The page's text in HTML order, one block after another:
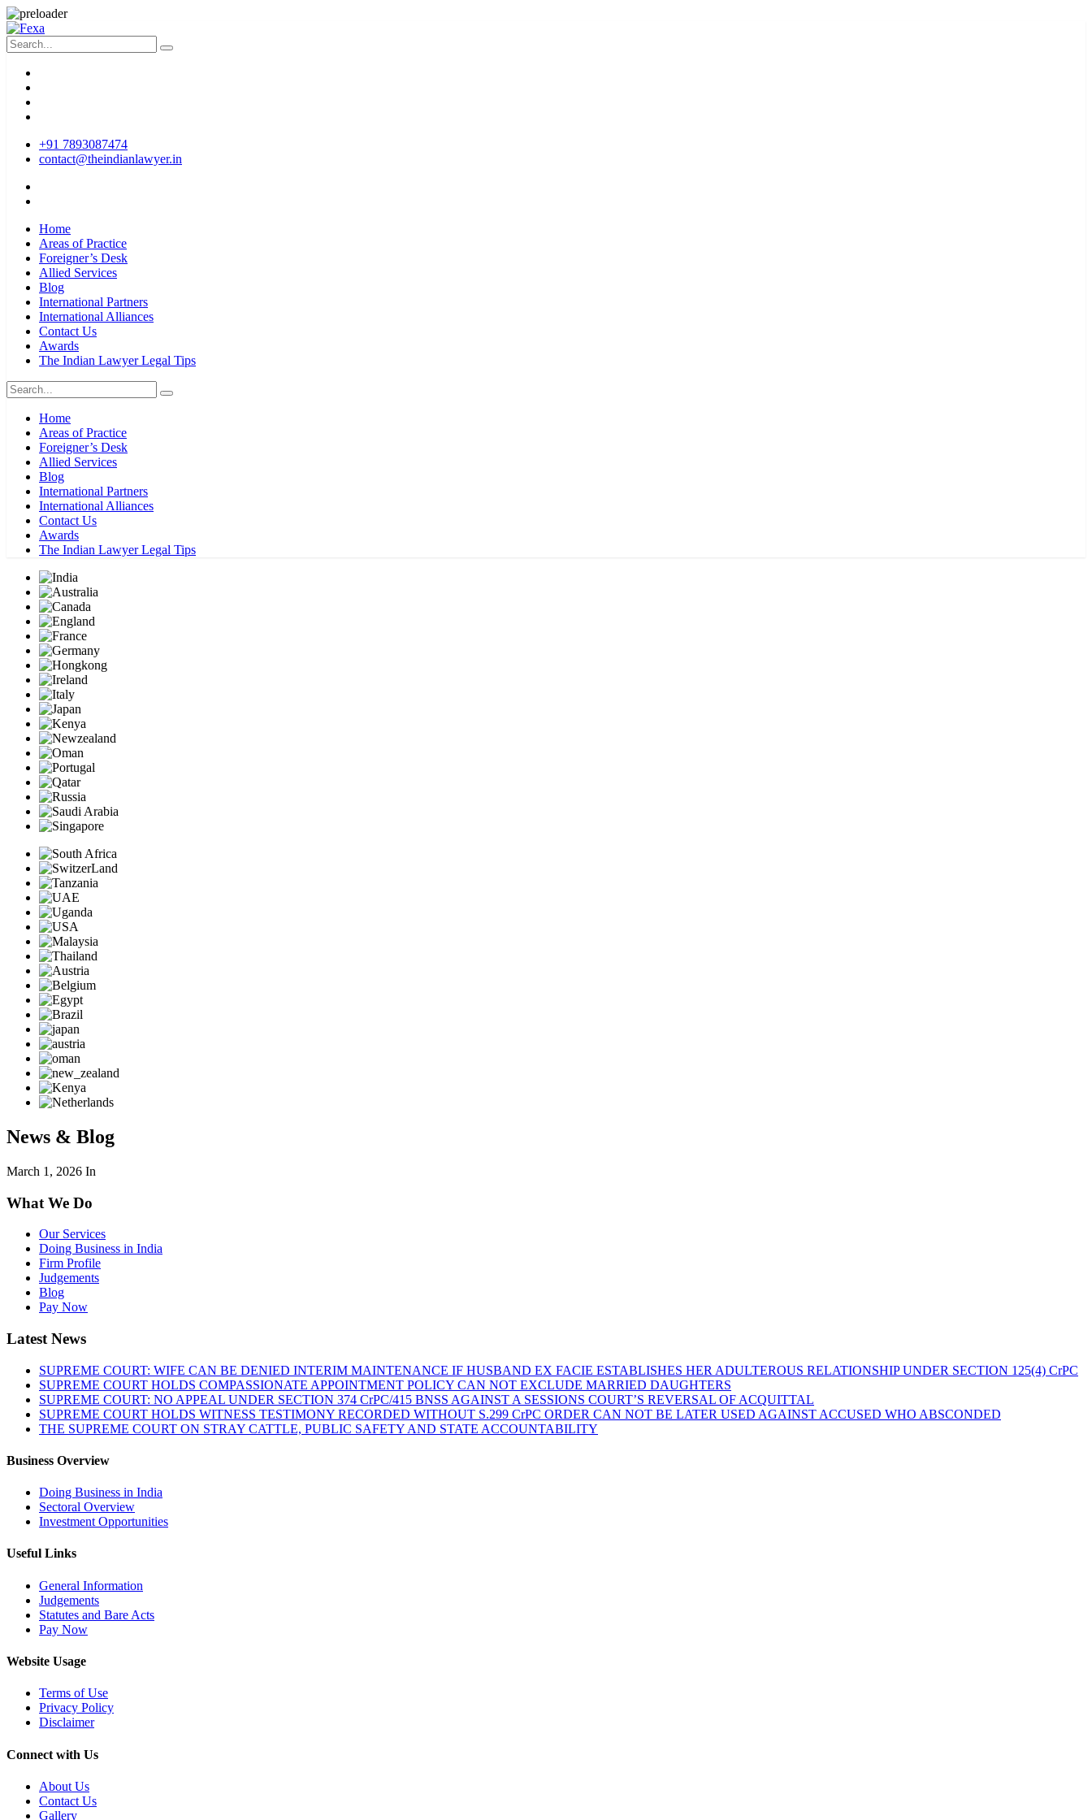
+91 7893087474
contact@theindianlawyer.in
Home
Areas of Practice
Foreigner’s Desk
Allied Services
Blog
International Partners
International Alliances
Contact Us
Awards
The Indian Lawyer Legal Tips
Home
Areas of Practice
Foreigner’s Desk
Allied Services
Blog
International Partners
International Alliances
Contact Us
Awards
The Indian Lawyer Legal Tips
News & Blog
March 1, 2026 In
What We Do
Our Services
Doing Business in India
Firm Profile
Judgements
Blog
Pay Now
Latest News
SUPREME COURT: WIFE CAN BE DENIED INTERIM MAINTENANCE IF HUSBAND EX FACIE ESTABLISHES HER ADULTEROUS RELATIONSHIP UNDER SECTION 125(4) CrPC
SUPREME COURT HOLDS COMPASSIONATE APPOINTMENT POLICY CAN NOT EXCLUDE MARRIED DAUGHTERS
SUPREME COURT: NO APPEAL UNDER SECTION 374 CrPC/415 BNSS AGAINST A SESSIONS COURT’S REVERSAL OF ACQUITTAL
SUPREME COURT HOLDS WITNESS TESTIMONY RECORDED WITHOUT S.299 CrPC ORDER CAN NOT BE LATER USED AGAINST ACCUSED WHO ABSCONDED
THE SUPREME COURT ON STRAY CATTLE, PUBLIC SAFETY AND STATE ACCOUNTABILITY
Business Overview
Doing Business in India
Sectoral Overview
Investment Opportunities
Useful Links
General Information
Judgements
Statutes and Bare Acts
Pay Now
Website Usage
Terms of Use
Privacy Policy
Disclaimer
Connect with Us
About Us
Contact Us
Gallery